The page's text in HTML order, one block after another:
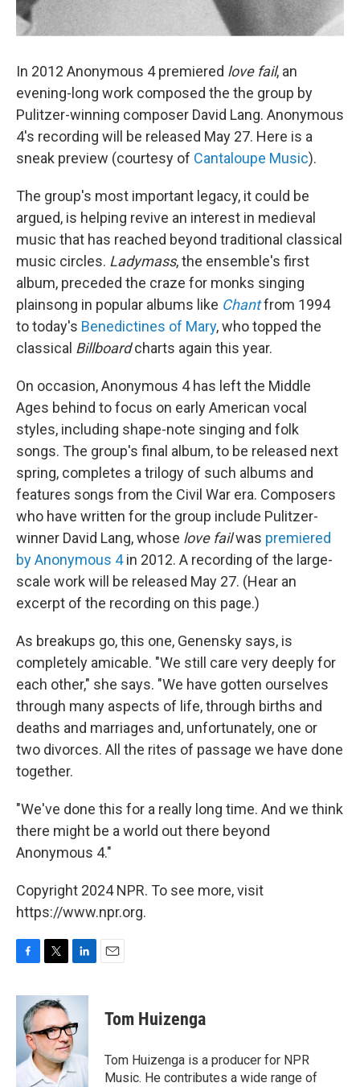
In 2012 Anonymous 4 premiered love fail, an
evening-long work composed the the group by
Pulitzer-winning composer David Lang. Anonymous
4's recording will be released May 27. Here is a
sneak preview (courtesy of Cantaloupe Music).
The group's most important legacy, it could be
argued, is helping revive an interest in medieval
music that has reached beyond traditional classical
music circles. Ladymass, the ensemble's first
album, preceded the craze for monks singing
plainsong in popular albums like Chantfrom 1994
to today's Benedictines of Mary, who topped the
classical Billboardcharts again this year.
On occasion, Anonymous 4 has left the Middle
Ages behind to focus on early American vocal
styles, including shape-note singing and folk
songs. The group's final album, to be released next
spring, completes a trilogy of such albums and
features songs from the Civil War era. Composers
who have written for the group include Pulitzer-
winner David Lang, whose love failwas premiered
by Anonymous 4in 2012. A recording of the large-
scale work will be released May 27. (Hear an
excerpt of the recording on this page.)
As breakups go, this one, Genensky says, is
completely amicable. "We still care very deeply for
each other," she says. "We have gotten ourselves
through many aspects of life, through births and
deaths and marriages and, unfortunately, one or
two divorces. All the rites of passage we have done
together.
"We've done this for a really long time. And we think
there might be a world out there beyond
Anonymous 4."
Copyright 2024 NPR. To see more, visit
https://www.npr.org.
c
b
o
k
i
t
t
e
r
n
e
d
I
n
Tom Huizenga
Tom Huizenga is a producer for NPR
Music. He contributes a wide range of